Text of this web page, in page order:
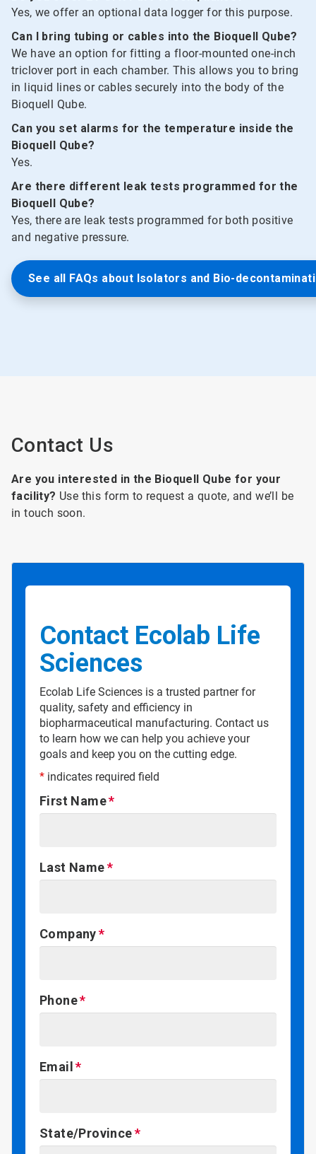
Yes, we offer an optional data logger for this purpose.
Can I bring tubing or cables into the Bioquell Qube?
We have an option for fitting a floor-mounted one-inch
triclover port in each chamber. This allows you to bring
in liquid lines or cables securely into the body of the
Bioquell Qube.
Can you set alarms for the temperature inside the
Bioquell Qube?
Yes.
Are there different leak tests programmed for the
Bioquell Qube?
Yes, there are leak tests programmed for both positive
and negative pressure.
See all FAQs about Isolators and Bio-
Contact Us
Are you interested in the Bioquell Qube for your
facility? Use this form to request a quote, and we’ll be
in touch soon.
Contact Ecolab Life
Sciences
Ecolab Life Sciences is a trusted partner for
quality, safety and efficiency in
biopharmaceutical manufacturing. Contact us
to learn how we can help you achieve your
goals and keep you on the cutting edge.
* indicates required field
First Name
Last Name
Company
Phone
Email
State/Province